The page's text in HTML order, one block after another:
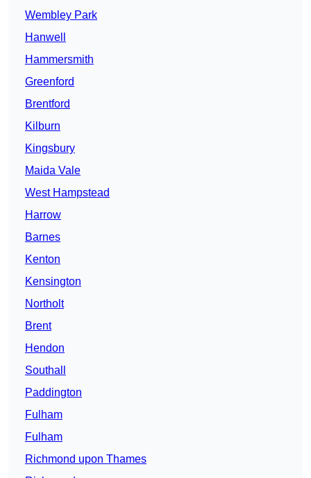
Wembley Park
Hanwell
Hammersmith
Greenford
Brentford
Kilburn
Kingsbury
Maida Vale
West Hampstead
Harrow
Barnes
Kenton
Kensington
Northolt
Brent
Hendon
Southall
Paddington
Fulham
Fulham
Richmond upon Thames